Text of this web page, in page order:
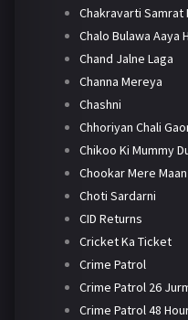
Chakravarti Samrat
Chalo Bulawa Aaya
Chand Jalne Laga
Channa Mereya
Chashni
Chhoriyan Chali
Chikoo Ki Mummy
Chookar Mere
Choti Sardarni
CID Returns
Cricket Ka Ticket
Crime Patrol
Crime Patrol 26
Crime Patrol 48